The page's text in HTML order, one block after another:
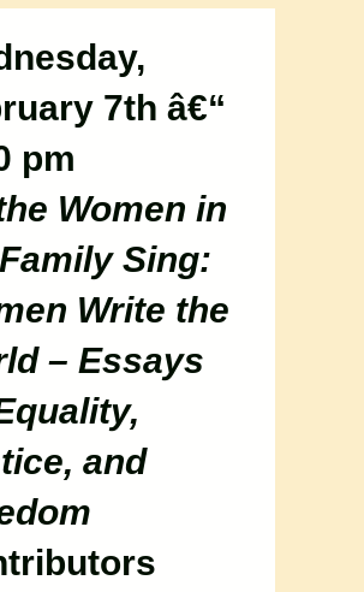
7th â€“
pm
Women in
Sing:
Write the
– Essays
and